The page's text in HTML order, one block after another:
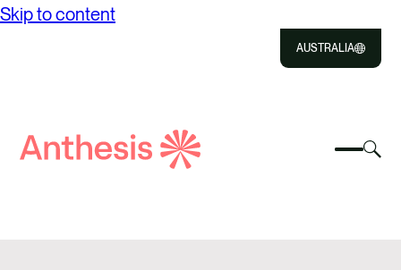
Skip to content
AUSTRALIA
Select
Search